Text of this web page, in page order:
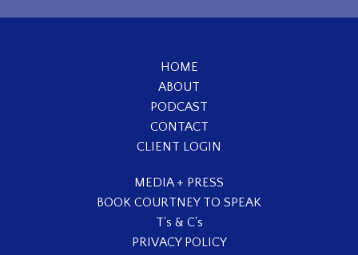
HOME
ABOUT
PODCAST
CONTACT
CLIENT LOGIN
MEDIA + PRESS
BOOK COURTNEY TO SPEAK
T's & C's
PRIVACY POLICY